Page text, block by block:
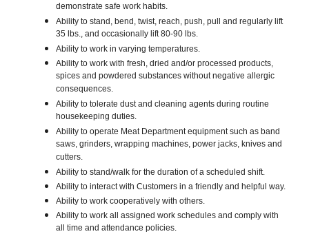
demonstrate safe work habits.
Ability to stand, bend, twist, reach, push, pull and regularly lift
35 lbs., and occasionally lift 80-90 lbs.
Ability to work in varying temperatures.
Ability to work with fresh, dried and/or processed products,
spices and powdered substances without negative allergic
consequences.
Ability to tolerate dust and cleaning agents during routine
housekeeping duties.
Ability to operate Meat Department equipment such as band
saws, grinders, wrapping machines, power jacks, knives and
cutters.
Ability to stand/walk for the duration of a scheduled shift.
Ability to interact with Customers in a friendly and helpful way.
Ability to work cooperatively with others.
Ability to work all assigned work schedules and comply with
all time and attendance policies.